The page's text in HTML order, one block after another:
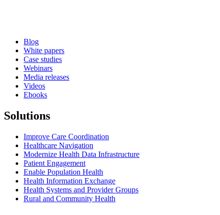
Blog
White papers
Case studies
Webinars
Media releases
Videos
Ebooks
Solutions
Improve Care Coordination
Healthcare Navigation
Modernize Health Data Infrastructure
Patient Engagement
Enable Population Health
Health Information Exchange
Health Systems and Provider Groups
Rural and Community Health